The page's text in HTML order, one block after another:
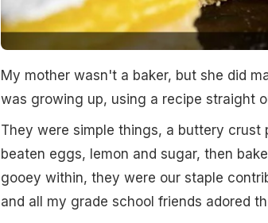
My mother wasn't a baker, but she did
was growing up, using a recipe straight
They were simple things, a buttery crust
beaten eggs, lemon and sugar, then
gooey within, they were our staple
and all my grade school friends adored